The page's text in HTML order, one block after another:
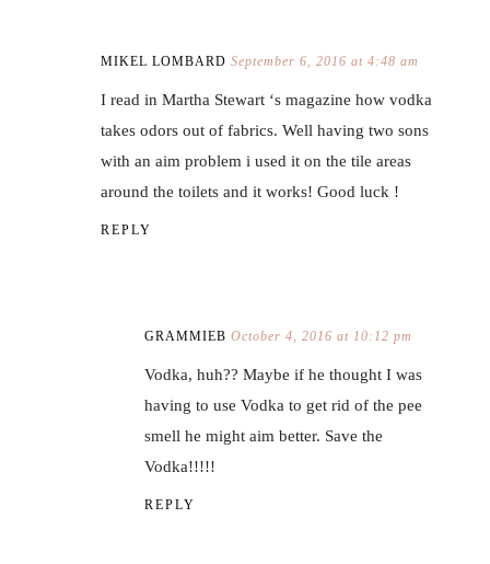
MIKEL LOMBARD September 6, 2016 at 4:48 am
I read in Martha Stewart ‘s magazine how vodka
takes odors out of fabrics. Well having two sons
with an aim problem i used it on the tile areas
around the toilets and it works! Good luck !
REPLY
GRAMMIEB October 4, 2016 at 10:12 pm
Vodka, huh?? Maybe if he thought I was
having to use Vodka to get rid of the pee
smell he might aim better. Save the
Vodka!!!!!
REPLY